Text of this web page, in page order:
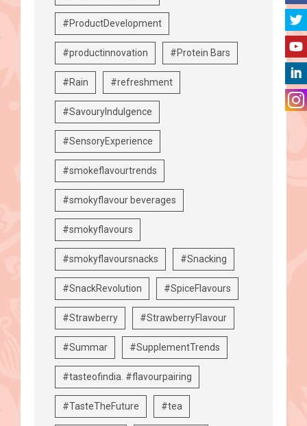
#ProductDevelopment
#productinnovation #Protein Bars
#Rain #refreshment
#SavouryIndulgence
#SensoryExperience
#smokeflavourtrends
#smokyflavour beverages
#smokyflavours
#smokyflavoursnacks #Snacking
#SnackRevolution #SpiceFlavours
#Strawberry #StrawberryFlavour
#Summar #SupplementTrends
#tasteofindia. #flavourpairing
#TasteTheFuture #tea